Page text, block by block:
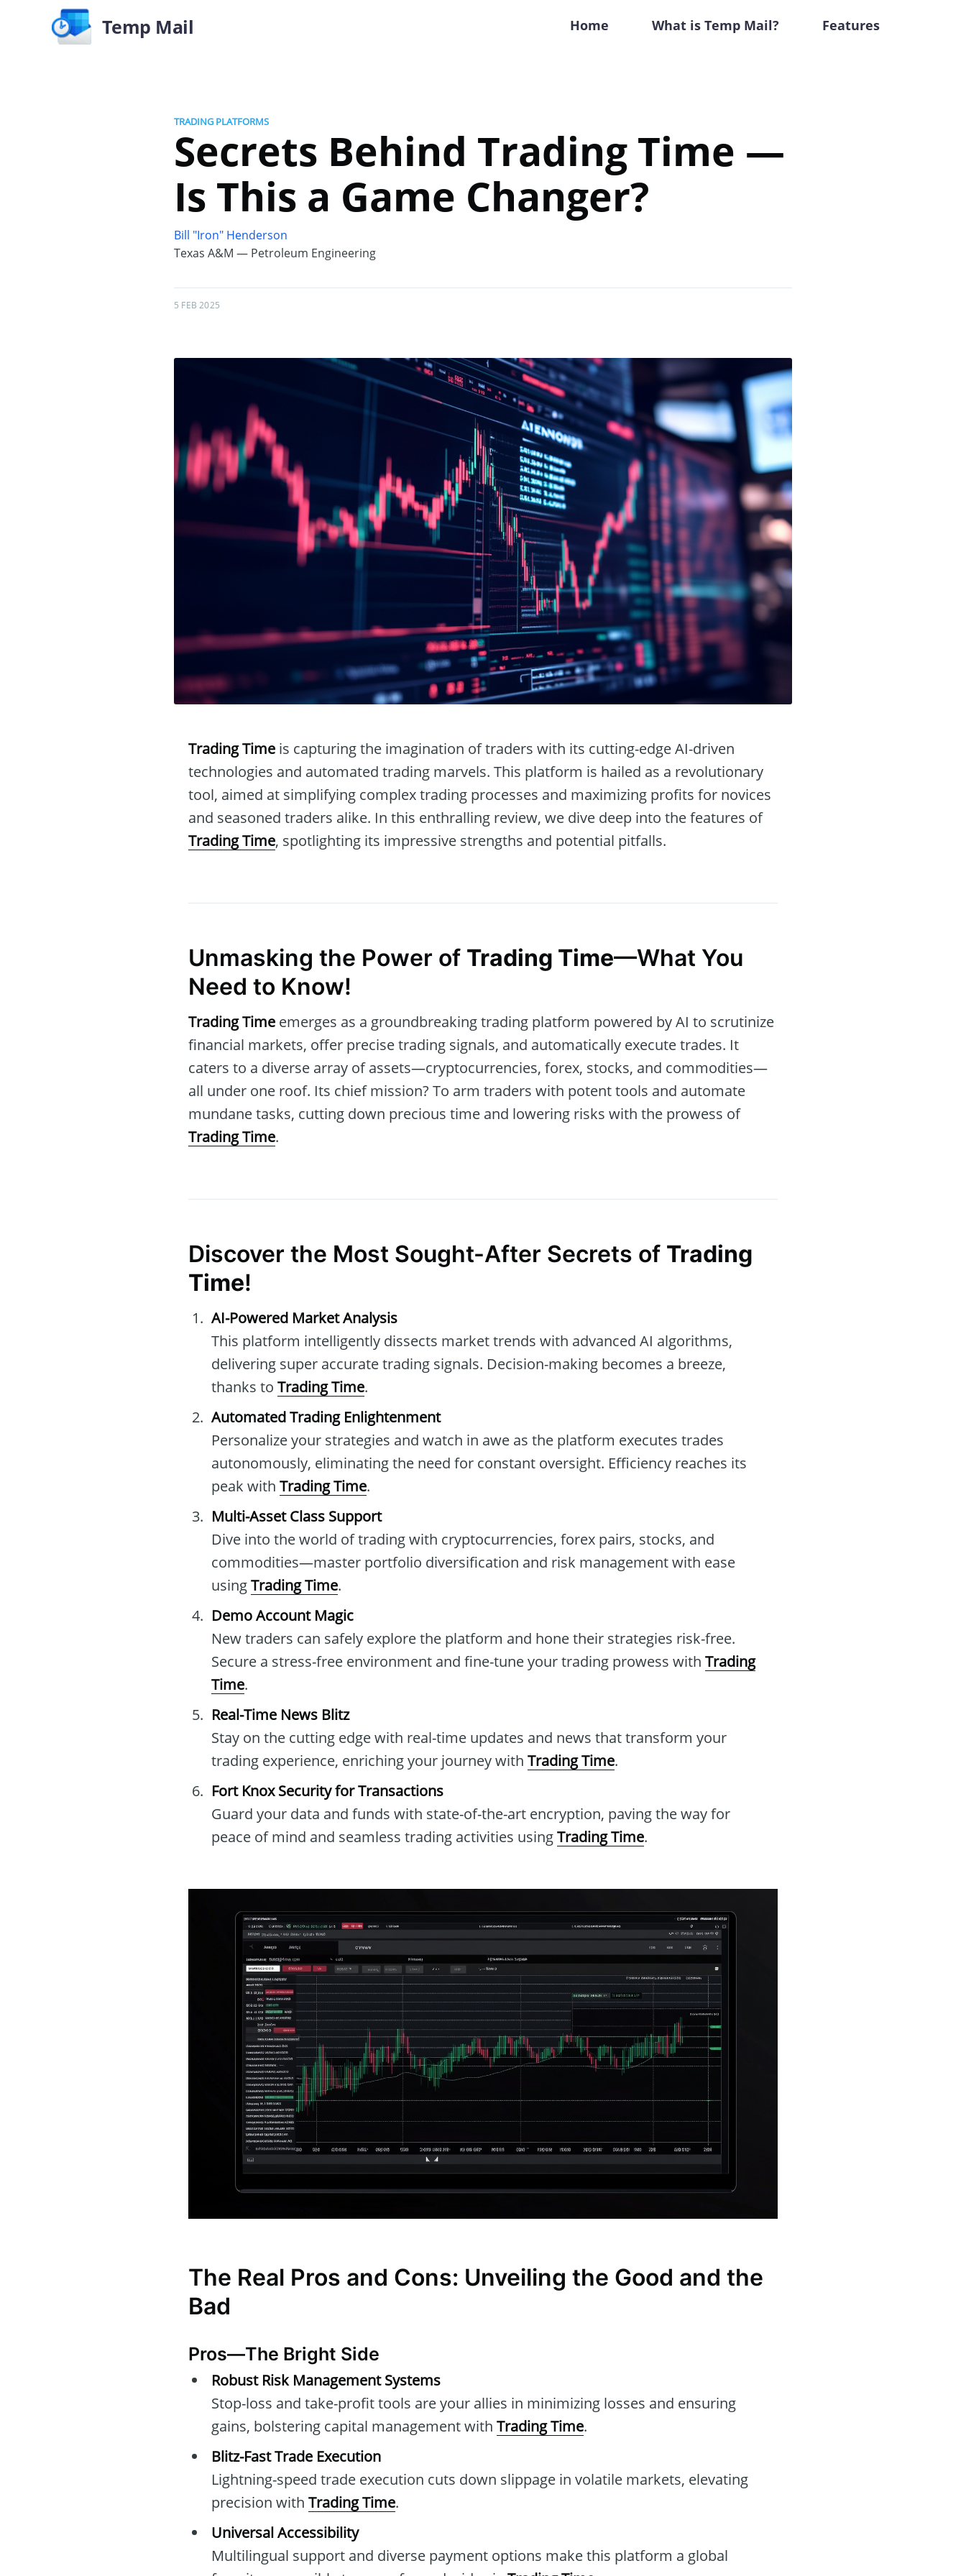
Temp Mail Home What is Temp Mail? Features
TRADING PLATFORMS
Secrets Behind Trading Time —
Is This a Game Changer?
Bill "Iron" Henderson
Texas A&M — Petroleum Engineering
5 FEB 2025
Trading Time is capturing the imagination of traders with its cutting-edge AI-driven
technologies and automated trading marvels. This platform is hailed as a revolutionary
tool, aimed at simplifying complex trading processes and maximizing profits for novices
and seasoned traders alike. In this enthralling review, we dive deep into the features of
Trading Time, spotlighting its impressive strengths and potential pitfalls.
Unmasking the Power of Trading Time—What You
Need to Know!
Trading Time emerges as a groundbreaking trading platform powered by AI to scrutinize
financial markets, offer precise trading signals, and automatically execute trades. It
caters to a diverse array of assets—cryptocurrencies, forex, stocks, and commodities—
all under one roof. Its chief mission? To arm traders with potent tools and automate
mundane tasks, cutting down precious time and lowering risks with the prowess of
Trading Time.
Discover the Most Sought-After Secrets of Trading
Time!
AI-Powered Market Analysis
This platform intelligently dissects market trends with advanced AI algorithms,
delivering super accurate trading signals. Decision-making becomes a breeze,
thanks to Trading Time.
Automated Trading Enlightenment
Personalize your strategies and watch in awe as the platform executes trades
autonomously, eliminating the need for constant oversight. Efficiency reaches its
peak with Trading Time.
Multi-Asset Class Support
Dive into the world of trading with cryptocurrencies, forex pairs, stocks, and
commodities—master portfolio diversification and risk management with ease
usingTrading Time.
Demo Account Magic
New traders can safely explore the platform and hone their strategies risk-free.
Secure a stress-free environment and fine-tune your trading prowess with Trading
Time.
Real-Time News Blitz
Stay on the cutting edge with real-time updates and news that transform your
trading experience, enriching your journey with Trading Time.
Fort Knox Security for Transactions
Guard your data and funds with state-of-the-art encryption, paving the way for
peace of mind and seamless trading activities usingTrading Time.
The Real Pros and Cons: Unveiling the Good and the
Bad
Pros—The Bright Side
Robust Risk Management Systems
Stop-loss and take-profit tools are your allies in minimizing losses and ensuring
gains, bolstering capital management with Trading Time.
Blitz-Fast Trade Execution
Lightning-speed trade execution cuts down slippage in volatile markets, elevating
precision with Trading Time.
Universal Accessibility
Multilingual support and diverse payment options make this platform a global